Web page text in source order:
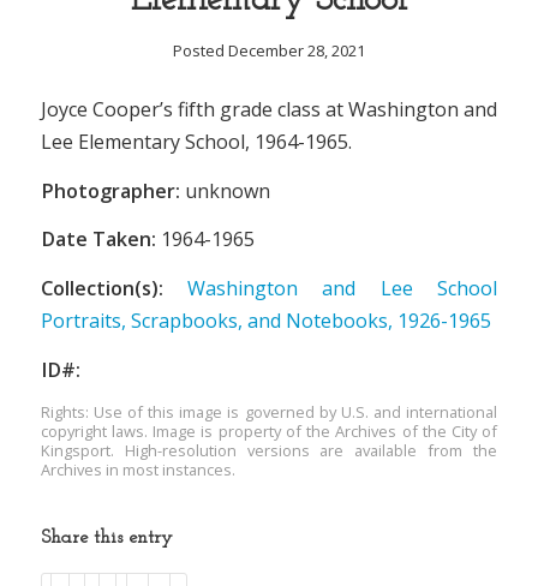
Posted December 28, 2021
Joyce Cooper’s fifth grade class at Washington and
Lee Elementary School, 1964-1965.
Photographer: unknown
Date Taken: 1964-1965
Collection(s):
Washington and Lee School
Portraits, Scrapbooks, and Notebooks, 1926-1965
ID#:
Rights: Use of this image is governed by U.S. and international
copyright laws. Image is property of the Archives of the City of
Kingsport. High-resolution versions are available from the
Archives in most instances.
Share this entry